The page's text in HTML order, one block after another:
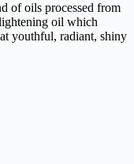
of oils processed from
oil which
youthful, radiant, shiny